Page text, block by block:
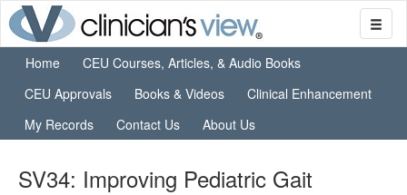
Home
CEU Courses, Articles, & Audio Books
CEU Approvals
Books & Videos
Clinical Enhancement
My Records
Contact Us About Us
SV34: Improving Pediatric Gait